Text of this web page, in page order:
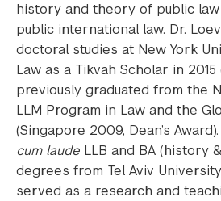
history and theory of public
public international law. Dr.
doctoral studies at New York
Law as a Tikvah Scholar in 2015
previously graduated from the
LLM Program in Law and the
(Singapore 2009, Dean’s
cum laude LLB and BA (history
degrees from Tel Aviv
served as a research and